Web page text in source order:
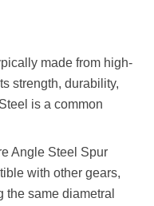
made from high-
strength, durability,
is a common
Angle Steel Spur
with other gears,
same diametral